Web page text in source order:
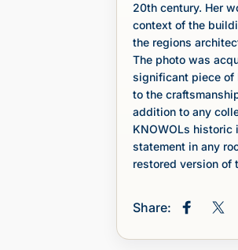
20th century. Her
context of the
the regions
The photo was
significant piece of
to the
addition to any
KNOWOLs historic
statement in any
restored version of
Share: Share